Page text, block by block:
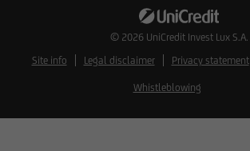
© 2026 UniCredit Invest Lux S.A.
Site info
Legal disclaimer Privacy statement
Whistleblowing